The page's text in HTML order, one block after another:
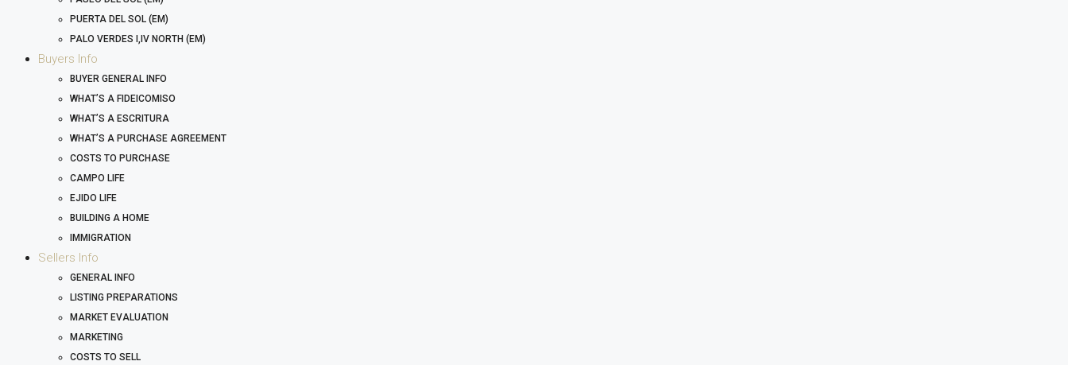
PUERTA DEL SOL (EM)
PALO VERDES I,IV NORTH (EM)
Buyers Info
BUYER GENERAL INFO
WHAT’S A FIDEICOMISO
WHAT’S A ESCRITURA
WHAT’S A PURCHASE AGREEMENT
COSTS TO PURCHASE
CAMPO LIFE
EJIDO LIFE
BUILDING A HOME
IMMIGRATION
Sellers Info
GENERAL INFO
LISTING PREPARATIONS
MARKET EVALUATION
MARKETING
COSTS TO SELL